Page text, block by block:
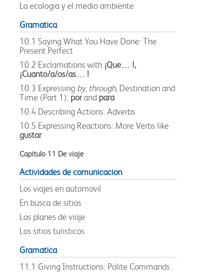
La ecologia y el medio ambiente
Gramatica
10.1 Saying What You Have Done: The
Present Perfect
10.2 Exclamations with ¡Que… !,
¡Cuanto/a/os/as… !
10.3 Expressing by, through, Destination and
Time (Part 1): porand para
10.4 Describing Actions: Adverbs
10.5 Expressing Reactions: More Verbs like
gustar
Capitulo 11 De viaje
Actividades de comunicacion
Los viajes en automovil
En busca de sitios
Los planes de viaje
Los sitios turisticos
Gramatica
11.1 Giving Instructions: Polite Commands